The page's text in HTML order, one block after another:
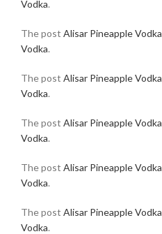
Vodka.
The post Alisar Pineapple Vodka
Vodka.
The post Alisar Pineapple Vodka
Vodka.
The post Alisar Pineapple Vodka
Vodka.
The post Alisar Pineapple Vodka
Vodka.
The post Alisar Pineapple Vodka
Vodka.